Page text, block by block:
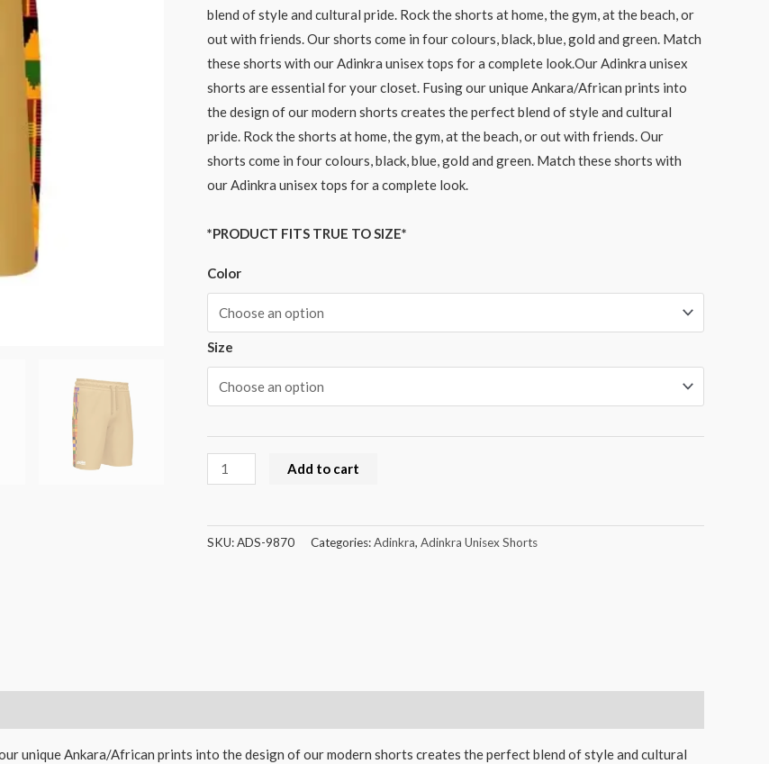
blend of style and cultural pride. Rock the shorts at home, the gym, at the beach, or
out with friends. Our shorts come in four colours, black, blue, gold and green. Match
these shorts with our Adinkra unisex tops for a complete look.Our Adinkra unisex
shorts are essential for your closet. Fusing our unique Ankara/African prints into
the design of our modern shorts creates the perfect blend of style and cultural
pride. Rock the shorts at home, the gym, at the beach, or out with friends. Our
shorts come in four colours, black, blue, gold and green. Match these shorts with
our Adinkra unisex tops for a complete look.
*PRODUCT FITS TRUE TO SIZE*
Color
Size
Add to cart
SKU:ADS-9870 Categories:Adinkra, Adinkra Unisex Shorts
unique Ankara/African prints into the design of our modern shorts creates the perfect blend of style and cultural